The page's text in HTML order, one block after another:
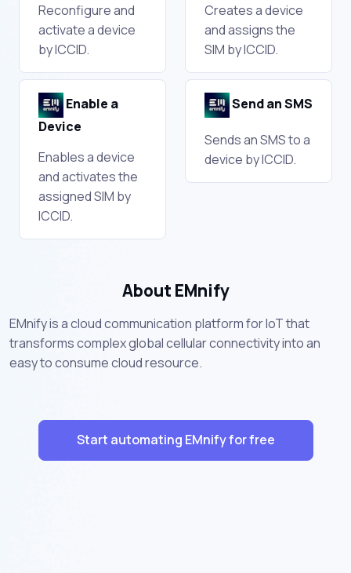
Reconfigure and
activate a device
by ICCID.
Creates a device
and assigns the
SIM by ICCID.
Enable a
Device
Enables a device
and activates the
assigned SIM by
ICCID.
Send an SMS
Sends an SMS to a
device by ICCID.
About EMnify
EMnify is a cloud communication platform for IoT that
transforms complex global cellular connectivity into an
easy to consume cloud resource.
Start automating EMnify for free